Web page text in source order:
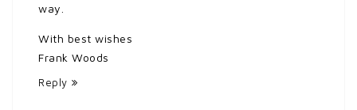
way.
With best wishes
Frank Woods
Reply